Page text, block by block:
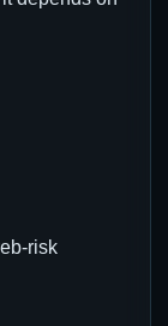
risk